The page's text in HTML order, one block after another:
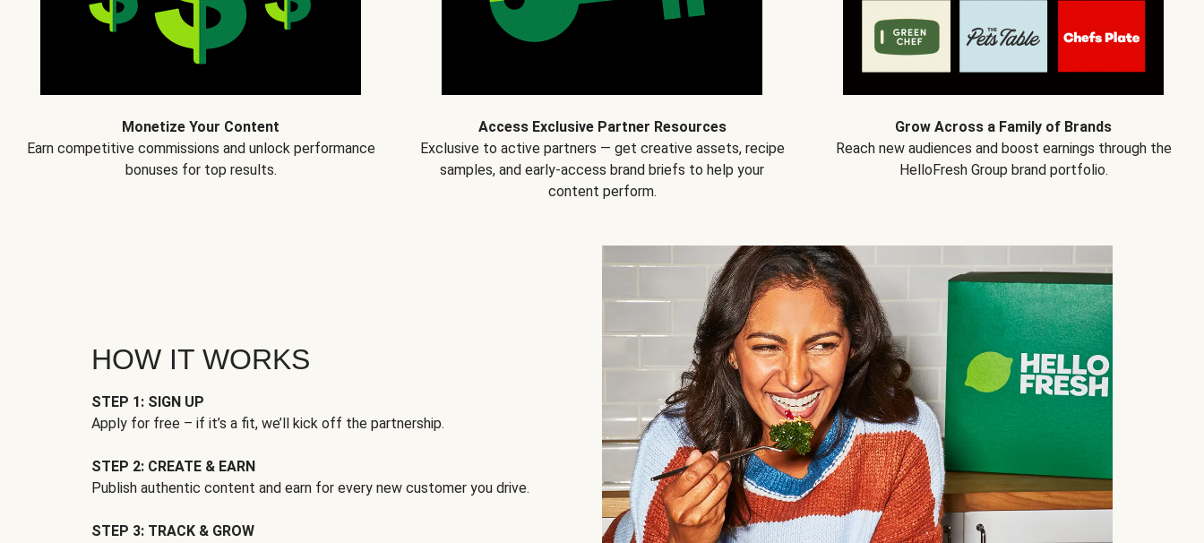
Monetize Your Content
Earn competitive commissions and unlock performance
bonuses for top results.
Access Exclusive Partner Resources
Exclusive to active partners — get creative assets, recipe
samples, and early-access brand briefs to help your
content perform.
Grow Across a Family of Brands
Reach new audiences and boost earnings through the
HelloFresh Group brand portfolio.
HOW IT WORKS
STEP 1: SIGN UP
Apply for free – if it’s a fit, we’ll kick off the partnership.
STEP 2: CREATE & EARN
Publish authentic content and earn for every new customer you drive.
STEP 3: TRACK & GROW